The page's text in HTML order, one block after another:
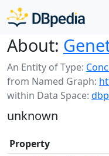
About:
An Entity of Type:
from Named Graph:
within Data Space:
unknown
Property